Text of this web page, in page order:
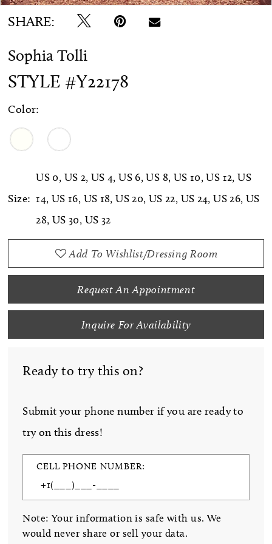
SHARE:
Sophia Tolli
STYLE #Y22178
Color:
Size:
US 0, US 2, US 4, US 6, US 8, US 10, US 12, US
14, US 16, US 18, US 20, US 22, US 24, US 26, US
28, US 30, US 32
Add To Wishlist/Dressing Room
Request An Appointment
Inquire For Availability
Ready to try this on?
Submit your phone number if you are ready to
try on this dress!
CELL PHONE NUMBER:
Note: Your information is safe with us. We
would never share or sell your data.